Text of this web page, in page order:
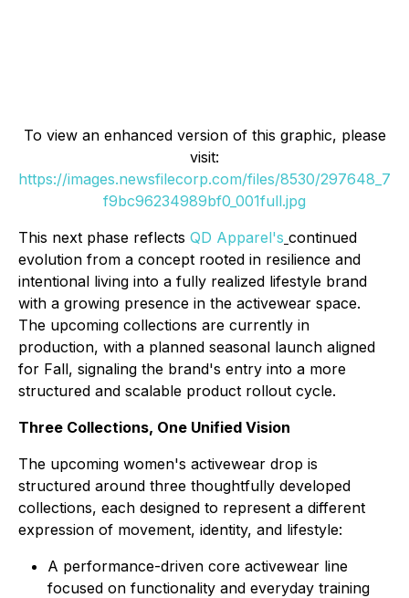
To view an enhanced version of this graphic, please
visit:
https://images.newsfilecorp.com/files/8530/297648_7
f9bc96234989bf0_001full.jpg
This next phase reflects QD Apparel's continued
evolution from a concept rooted in resilience and
intentional living into a fully realized lifestyle brand
with a growing presence in the activewear space.
The upcoming collections are currently in
production, with a planned seasonal launch aligned
for Fall, signaling the brand's entry into a more
structured and scalable product rollout cycle.
Three Collections, One Unified Vision
The upcoming women's activewear drop is
structured around three thoughtfully developed
collections, each designed to represent a different
expression of movement, identity, and lifestyle:
A performance-driven core activewear line
focused on functionality and everyday training